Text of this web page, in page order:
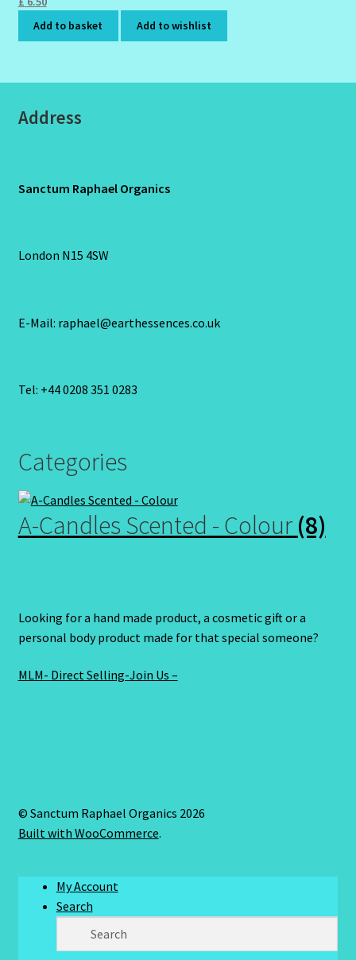
Add to basket
Add to wishlist
Address
Sanctum Raphael Organics
London N15 4SW
E-Mail: raphael@earthessences.co.uk
Tel: +44 0208 351 0283
Categories
A-Candles Scented - Colour (8)
Looking for a hand made product, a cosmetic gift or a
personal body product made for that special someone?
MLM- Direct Selling-Join Us –
© Sanctum Raphael Organics 2026
Built with WooCommerce.
My Account
Search